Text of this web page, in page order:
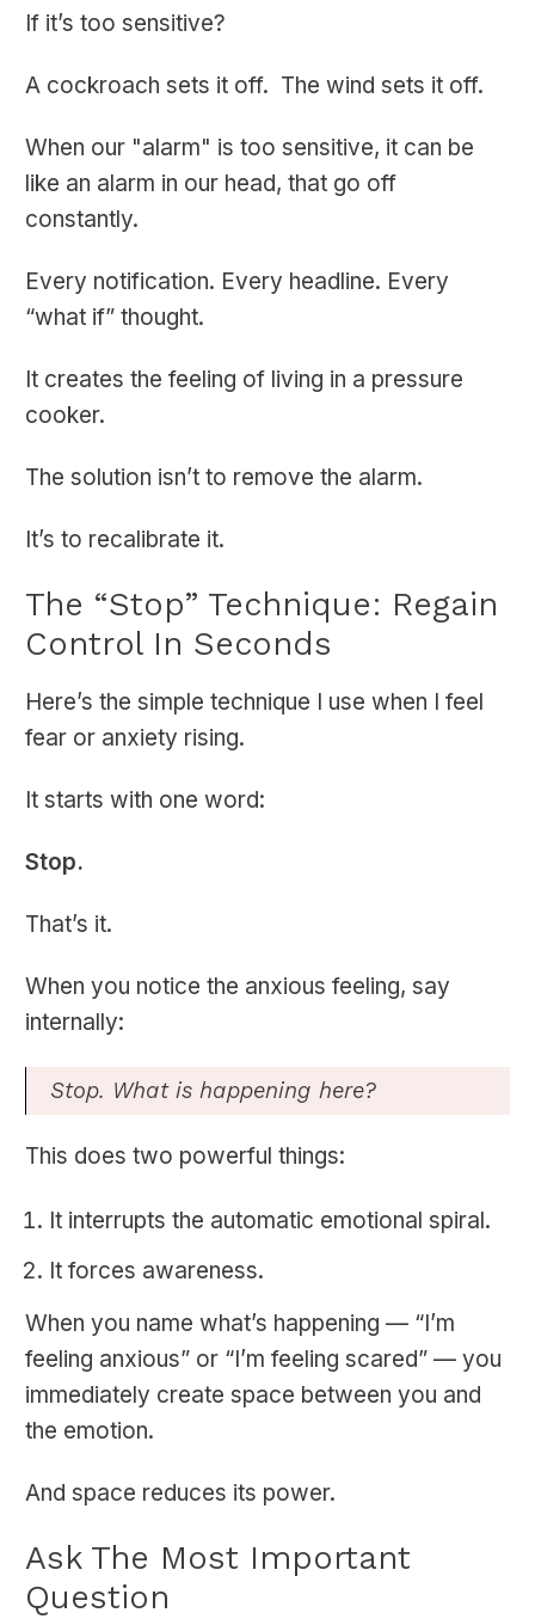
If it’s too sensitive?
A cockroach sets it off. The wind sets it off.
When our "alarm" is too sensitive, it can be
like an alarm in our head, that go off
constantly.
Every notification. Every headline. Every
“what if” thought.
It creates the feeling of living in a pressure
cooker.
The solution isn’t to remove the alarm.
It’s to recalibrate it.
The “Stop” Technique: Regain
Control In Seconds
Here’s the simple technique I use when I feel
fear or anxiety rising.
It starts with one word:
Stop.
That’s it.
When you notice the anxious feeling, say
internally:
Stop. What is happening here?
This does two powerful things:
It interrupts the automatic emotional spiral.
It forces awareness.
When you name what’s happening — “I’m
feeling anxious” or “I’m feeling scared” — you
immediately create space between you and
the emotion.
And space reduces its power.
Ask The Most Important
Question